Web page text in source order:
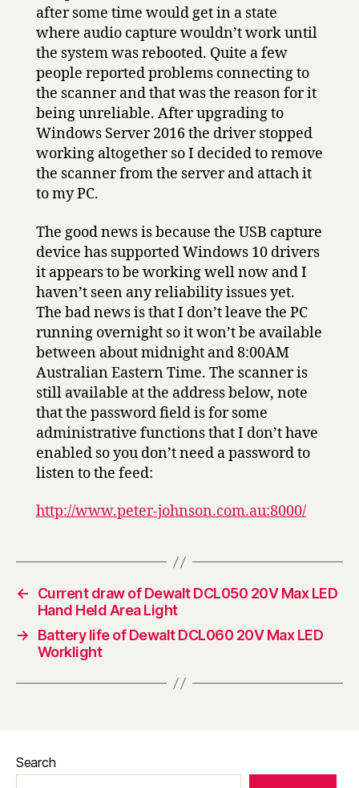
after some time would get in a state
where audio capture wouldn’t work until
the system was rebooted. Quite a few
people reported problems connecting to
the scanner and that was the reason for it
being unreliable. After upgrading to
Windows Server 2016 the driver stopped
working altogether so I decided to remove
the scanner from the server and attach it
to my PC.
The good news is because the USB capture
device has supported Windows 10 drivers
it appears to be working well now and I
haven’t seen any reliability issues yet.
The bad news is that I don’t leave the PC
running overnight so it won’t be available
between about midnight and 8:00AM
Australian Eastern Time. The scanner is
still available at the address below, note
that the password field is for some
administrative functions that I don’t have
enabled so you don’t need a password to
listen to the feed:
http://www.peter-johnson.com.au:8000/
←
Current draw of Dewalt DCL050 20V Max LED
Hand Held Area Light
→
Battery life of Dewalt DCL060 20V Max LED
Worklight
Search